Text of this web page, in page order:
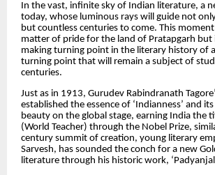
In the vast, infinite sky of Indian literature, a
today, whose luminous rays will guide not
but countless centuries to come. This
matter of pride for the land of Pratapgarh but
making turning point in the literary history of
turning point that will remain a subject of
centuries.
Just as in 1913, Gurudev Rabindranath
established the essence of ‘Indianness’ and
beauty on the global stage, earning India the
(World Teacher) through the Nobel Prize,
century summit of creation, young literary
Sarvesh, has sounded the conch for a new
literature through his historic work,